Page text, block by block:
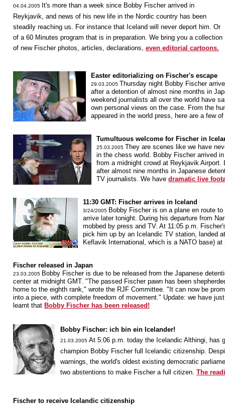
04.04.2005
It's more than a week since Bobby Fischer arrived in
Reykjavik, and news of his new life in the Nordic country has been
steadily reaching us. For instance that Iceland will never deport him. Or
of a 60 Minutes program that is in preparation. We bring you a collection
of new Fischer photos, articles, declarations, even editorial cartoons.
Easter editorializing on Fischer's escape
29.03.2005 Thursday night Bobby Fischer
after a detention of almost nine months in
weekend journalists all over the world have
own personal views on the case. From the
appeared in the world press, here are a few of
Tumultuous welcome for Fischer in
25.03.2005 They are scenes like we have
in the chess world. Bobby Fischer arrived
from a midnight crowd at Reykjavik Airport.
after almost nine months in Japanese
TV journalists. We have dramatic live
11:30 GMT: Fischer arrives in Iceland
3/24/2005 Bobby Fischer is on a plane en route
arrive later tonight. During his departure from
mobbed by press and TV. At 11:05 p.m.
pick him up by an Icelandic TV station, landed
Keflavik International, which is a NATO base)
Fischer released in Japan
23.03.2005 Bobby Fischer is due to be released from the Japanese
center at midnight GMT. "The passed Fischer pawn has been
home to the eighth rank," wrote the RJF Committee. "It can now be
into a piece, with complete freedom of movement." Update: we have just
learnt that Bobby Fischer has been released!
Bobby Fischer: ich bin ein Icelander!
21.03.2005 At 5:06 p.m. today the Icelandic Althingi, has
champion Bobby Fischer full Icelandic citizenship.
warnings, the world's oldest existing democratic
two abstentions to make Fischer a full citizen. The
Fischer to receive Icelandic citizenship